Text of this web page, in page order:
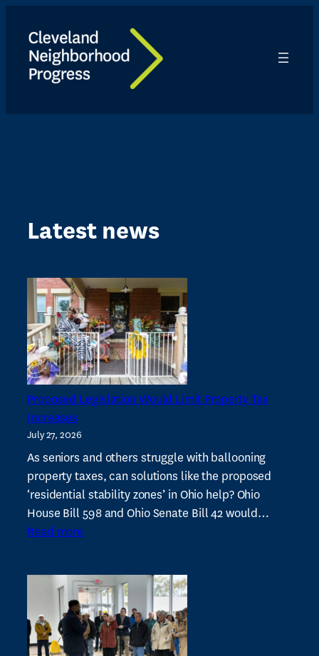
content
Latest news
Proposed Legislation Would Limit Property Tax
Increases
July 27, 2026
As seniors and others struggle with ballooning
property taxes, can solutions like the proposed
‘residential stability zones’ in Ohio help? Ohio
House Bill 598 and Ohio Senate Bill 42 would…
Read more
Would
Limit
Property
Tax